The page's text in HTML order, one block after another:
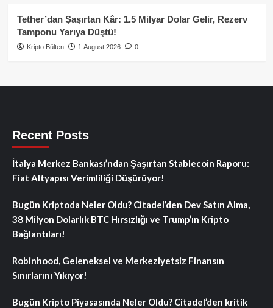
Tether’dan Şaşırtan Kâr: 1.5 Milyar Dolar Gelir, Rezerv
Tamponu Yarıya Düştü!
Kripto Bülten 1 August 2026 0
Recent Posts
İtalya Merkez Bankası’ndan Şaşırtan Stablecoin Raporu:
Fiat Altyapısı Verimliliği Düşürüyor!
Bugün Kriptoda Neler Oldu? Citadel’den Dev Satın Alma,
38 Milyon Dolarlık BTC Hırsızlığı ve Trump’ın Kripto
Bağlantıları!
Robinhood, Geleneksel ve Merkeziyetsiz Finansın
Sınırlarını Yıkıyor!
Bugün Kripto Piyasasında Neler Oldu? Citadel’den kritik